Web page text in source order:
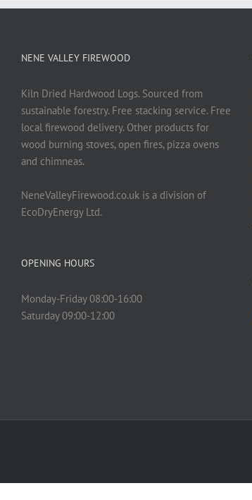
NENE VALLEY FIREWOOD
Kiln Dried Hardwood Logs. Sourced from
sustainable forestry. Free stacking service. Free
local firewood delivery. Other products for
wood burning stoves, open fires, pizza ovens
and chimneas.
NeneValleyFirewood.co.uk is a division of
EcoDryEnergy Ltd.
OPENING HOURS
Monday-Friday 08:00-16:00
Saturday 09:00-12:00